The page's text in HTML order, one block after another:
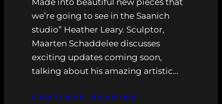
Made into beautiful new pieces that
we’re going to see in the Saanich
studio” Heather Leary. Sculptor,
Maarten Schaddelee discusses
exciting updates coming soon,
talking about his amazing artistic…
CONTINUE READING